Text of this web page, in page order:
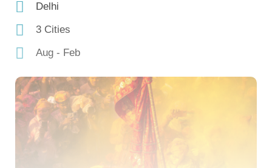
Delhi
3 Cities
Aug - Feb